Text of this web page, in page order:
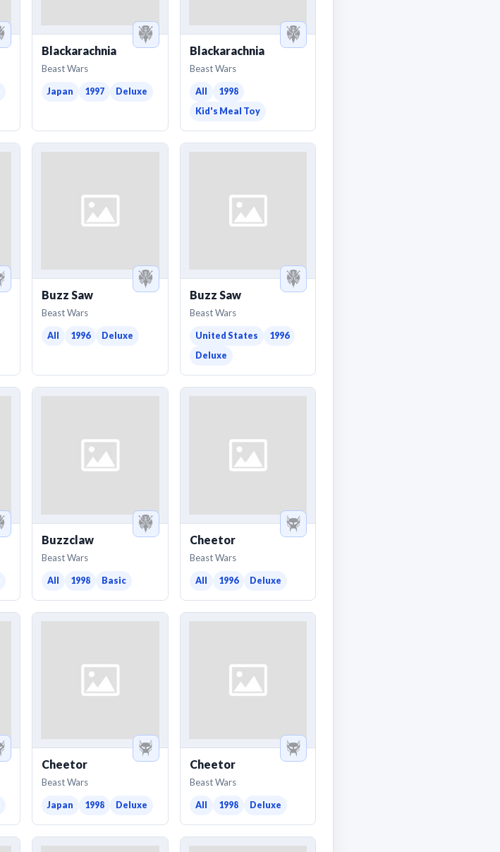
Blackarachnia
Beast Wars
Japan 1997 Deluxe
Blackarachnia
Beast Wars
All
1998
Kid's Meal Toy
Buzz Saw
Beast Wars
All 1996 Deluxe
Buzz Saw
Beast Wars
United States
1996
Deluxe
Buzzclaw
Beast Wars
All 1998 Basic
Cheetor
Beast Wars
All 1996 Deluxe
Cheetor
Beast Wars
Japan 1998 Deluxe
Cheetor
Beast Wars
All 1998 Deluxe